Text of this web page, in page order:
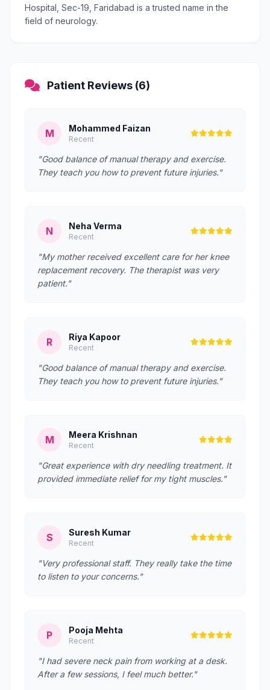
Hospital, Sec-19, Faridabad is a trusted name in the
field of neurology.
Patient Reviews (6)
M Mohammed Faizan
Recent
"Good balance of manual therapy and exercise.
They teach you how to prevent future injuries."
N Neha Verma
Recent
"My mother received excellent care for her knee
replacement recovery. The therapist was very
patient."
R Riya Kapoor
Recent
"Good balance of manual therapy and exercise.
They teach you how to prevent future injuries."
M Meera Krishnan
Recent
"Great experience with dry needling treatment. It
provided immediate relief for my tight muscles."
S Suresh Kumar
Recent
"Very professional staff. They really take the time
to listen to your concerns."
P Pooja Mehta
Recent
"I had severe neck pain from working at a desk.
After a few sessions, I feel much better."